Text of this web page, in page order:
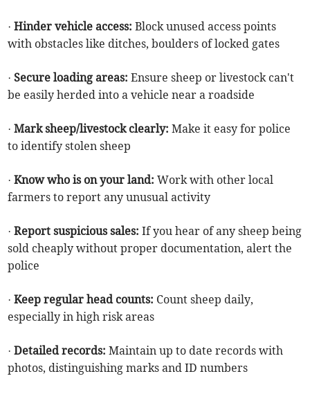
·Hinder vehicle access:Block unused access points
with obstacles like ditches, boulders of locked gates
·Secure loading areas:Ensure sheep or livestock can't
be easily herded into a vehicle near a roadside
·Mark sheep/livestock clearly: Make it easy for police
to identify stolen sheep
·Know who is on your land:Work with other local
farmers to report any unusual activity
·Report suspicious sales:If you hear of any sheep being
sold cheaply without proper documentation, alert the
police
·Keep regular head counts: Count sheep daily,
especially in high risk areas
·Detailed records:Maintain up to date records with
photos, distinguishing marks and ID numbers